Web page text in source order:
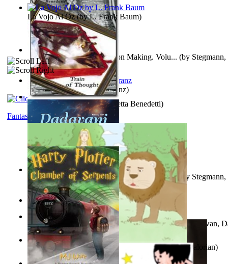
A New Capstone for Decision Making. Volu... (by
Ph.D.)
Liderazgo: Un Camino Hacia la Paz Mundia... (by
Ph.D.)
Anthropology(byBoas, Franz)
Aladdin and the Magic Lamp (by Unknown)
Train of Thought(byElisabetta Benedetti)
The Gnani Explains the Steps of Syadvaad...(byBhagwan,
La Vojo Al Oz(byL. Frank Baum)
Little Yellow Duck and Lion King Creations, Galorian)
Fantasy